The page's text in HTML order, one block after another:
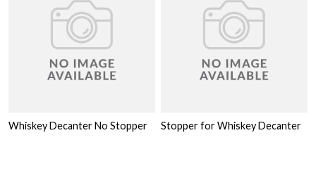
Whiskey Decanter No Stopper Stopper for Whiskey Decanter